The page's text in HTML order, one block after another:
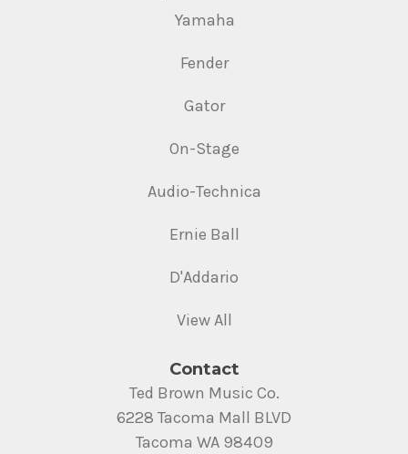
Yamaha
Fender
Gator
On-Stage
Audio-Technica
Ernie Ball
D'Addario
View All
Contact
Ted Brown Music Co.
6228 Tacoma Mall BLVD
Tacoma WA 98409